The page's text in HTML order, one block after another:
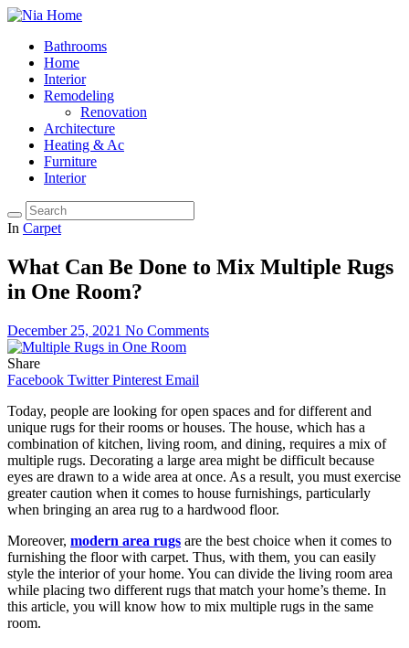
Bathrooms
Home
Interior
Remodeling
Renovation
Architecture
Heating & Ac
Furniture
Interior
In Carpet
What Can Be Done to Mix Multiple Rugs
in One Room?
December 25, 2021 No Comments
Share
Facebook Twitter Pinterest Email
Today, people are looking for open spaces and for different and
unique rugs for their rooms or houses. The house, which has a
combination of kitchen, living room, and dining, requires a mix of
multiple rugs. Decorating a large area might be difficult because
eyes are drawn to a wide area at once. As a result, you must exercise
greater caution when it comes to house furnishings, particularly
when bringing an area rug to a hardwood floor.
Moreover, modern area rugs are the best choice when it comes to
furnishing the floor with carpet. Thus, with them, you can easily
style the interior of your home. You can divide the living room area
while placing two different rugs that match your home’s theme. In
this article, you will know how to mix multiple rugs in the same
room.